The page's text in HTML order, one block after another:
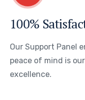
100%
Our Support Panel
peace of mind is
excellence.